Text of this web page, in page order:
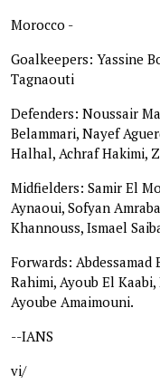
Morocco -
Goalkeepers: Yassine
Tagnaouti
Defenders: Noussair
Belammari, Nayef
Halhal, Achraf Hakimi,
Midfielders: Samir El
Aynaoui, Sofyan
Khannouss, Ismael
Forwards:
Rahimi, Ayoub El
Ayoube Amaimouni.
--IANS
vi/